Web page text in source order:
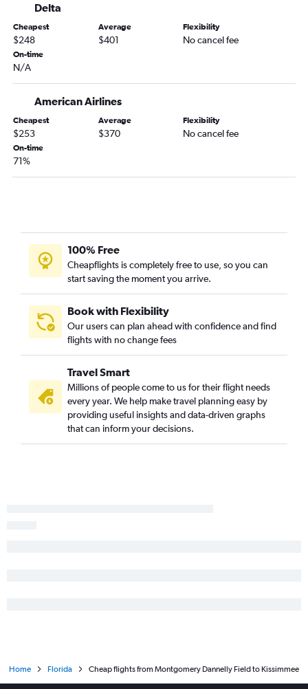
Pensacola to Fort Lauderdale flights
Chattanooga to Fort Lauderdale flights
Atlanta to Pensacola flights
Huntsville to Miami flights
Birmingham to Tampa flights
Pensacola to Tampa flights
Atlanta to Daytona Beach flights
Atlanta to Panama City flights
Montgomery to Miami flights
Montgomery to Orlando flights
Chattanooga to Sarasota flights
Pensacola to Key West flights
Huntsville to Tampa flights
Birmingham to Jacksonville flights
Mobile to Miami flights
Valparaiso to Miami flights
Delta
Cheapest
$248
Average
$401
Flexibility
No cancel fee
On-time
N/A
American Airlines
Cheapest
$253
Average
$370
Flexibility
No cancel fee
On-time
71%
100% Free
Cheapflights is completely free to use, so you can
start saving the moment you arrive.
Book with Flexibility
Our users can plan ahead with confidence and find
flights with no change fees
Travel Smart
Millions of people come to us for their flight needs
every year. We help make travel planning easy by
providing useful insights and data-driven graphs
that can inform your decisions.
Home Florida Cheap flights from Montgomery Dannelly Field to Kissimmee